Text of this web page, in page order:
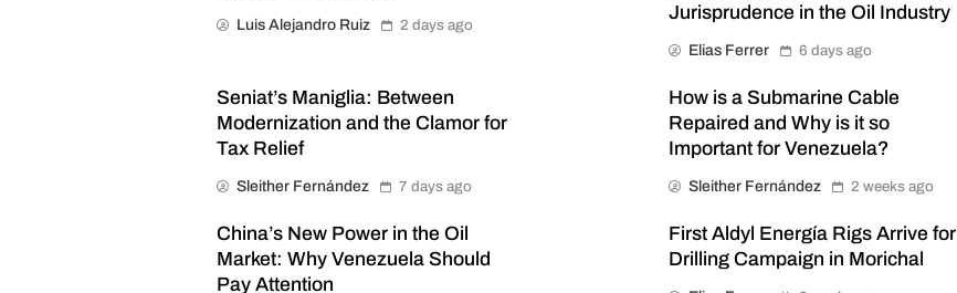
Luis Alejandro Ruiz 2 days ago
Jurisprudence in the Oil Industry
Elias Ferrer 6 days ago
Seniat’s Maniglia: Between
Modernization and the Clamor for
Tax Relief
Sleither Fernández 7 days ago
How is a Submarine Cable
Repaired and Why is it so
Important for Venezuela?
Sleither Fernández 2 weeks ago
China’s New Power in the Oil
Market: Why Venezuela Should
Pay Attention
First Aldyl Energía Rigs Arrive for
Drilling Campaign in Morichal